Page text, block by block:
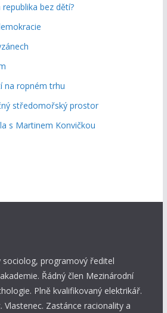
bez dětí?
na ropném trhu
středomořský prostor
s Martinem Konvičkou
sociolog, programový ředitel
Řádný člen Mezinárodní
Plně kvalifikovaný elektrikář.
Vlastenec. Zastánce racionality a